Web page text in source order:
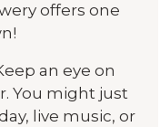
offers one
an eye on
You might just
live music, or